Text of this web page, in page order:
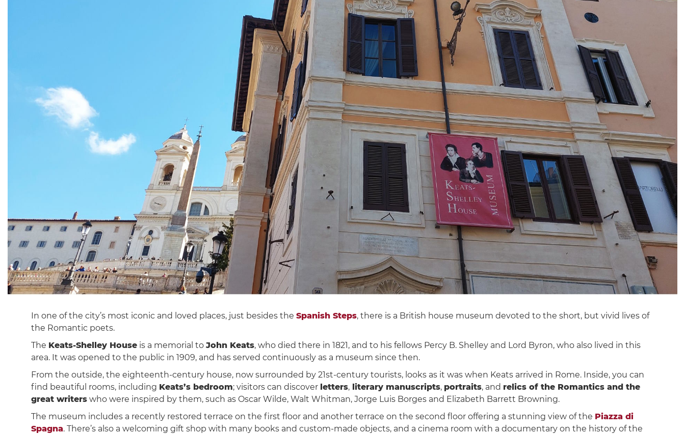
In one of the city’s most iconic and loved places, just besides the Spanish Steps, there is a British house museum devoted to the short, but vivid lives of
the Romantic poets.
The Keats-Shelley Houseis a memorial to John Keats, who died there in 1821, and to his fellows Percy B. Shelley and Lord Byron, who also lived in this
area. It was opened to the public in 1909, and has served continuously as a museum since then.
From the outside, the eighteenth-century house, now surrounded by 21st-century tourists, looks as it was when Keats arrived in Rome. Inside, you can
find beautiful rooms, including Keats’s bedroom; visitors can discover letters,literary manuscripts, portraits, and relics of the Romantics and the
great writerswho were inspired by them, such as Oscar Wilde, Walt Whitman, Jorge Luis Borges and Elizabeth Barrett Browning.
The museum includes a recently restored terrace on the first floor and another terrace on the second floor offering a stunning view of the Piazza di
Spagna. There’s also a welcoming gift shop with many books and custom-made objects, and a cinema room with a documentary on the history of the